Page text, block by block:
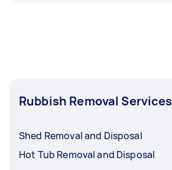
Rubbish Removal Services
Shed Removal and Disposal
Hot Tub Removal and Disposal